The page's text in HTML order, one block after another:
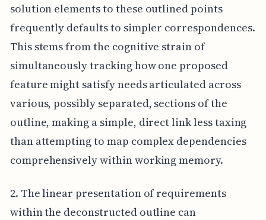
solution elements to these outlined points
frequently defaults to simpler correspondences.
This stems from the cognitive strain of
simultaneously tracking how one proposed
feature might satisfy needs articulated across
various, possibly separated, sections of the
outline, making a simple, direct link less taxing
than attempting to map complex dependencies
comprehensively within working memory.
2. The linear presentation of requirements
within the deconstructed outline can